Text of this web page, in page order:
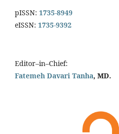
pISSN: 1735-8949
eISSN: 1735-9392
Editor–in–Chief:
Fatemeh Davari Tanha, MD.